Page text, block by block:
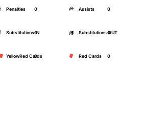
0
Penalties 0
Assists
0
Substitutions IN 0
Substitutions OUT
0
YellowRed Cards 0
Red Cards